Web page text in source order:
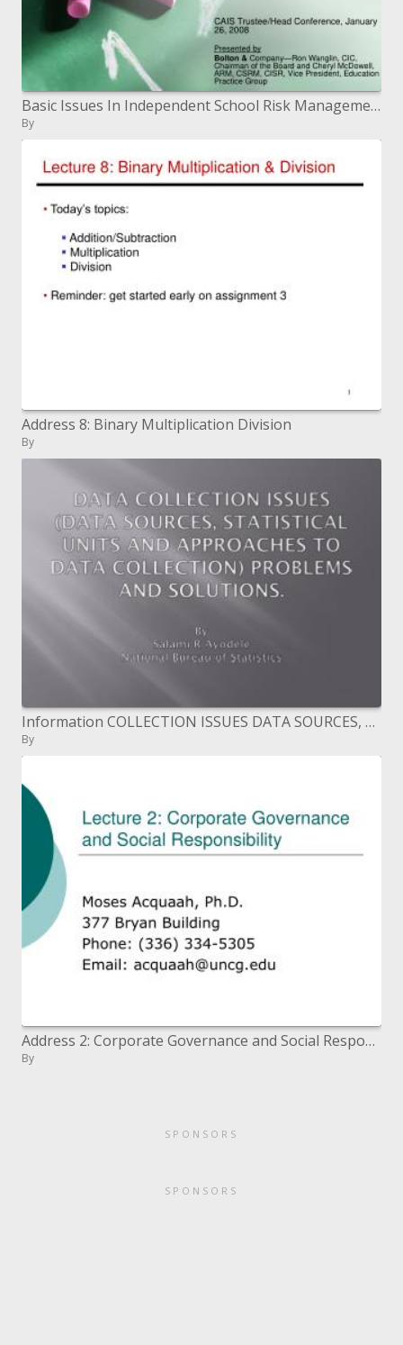
Basic Issues In Independent School Risk Management and Insurance
By
Address 8: Binary Multiplication Division
By
Information COLLECTION ISSUES DATA SOURCES, STATISTICAL UNITS AND APPROACHES TO DATA COLLECTION PROBLEMS AND SOLUTIONS.
By
Address 2: Corporate Governance and Social Responsibility
By
SPONSORS
SPONSORS